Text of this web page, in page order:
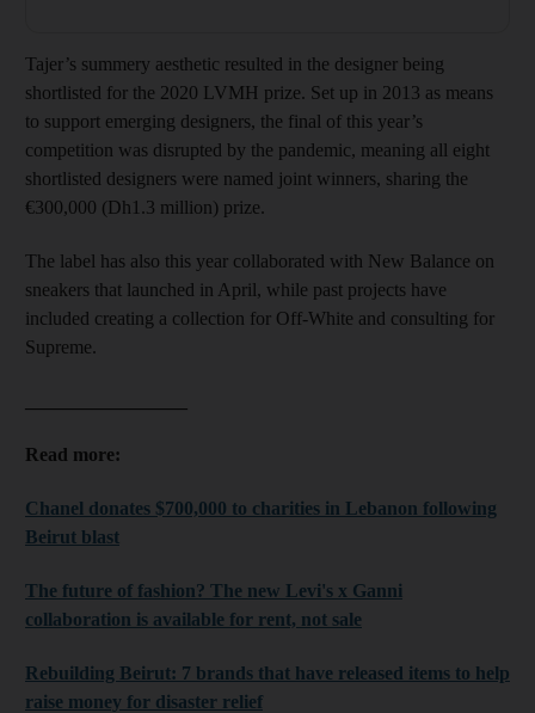
Tajer’s summery aesthetic resulted in the designer being
shortlisted for the 2020 LVMH prize. Set up in 2013 as means
to support emerging designers, the final of this year’s
competition was disrupted by the pandemic, meaning all eight
shortlisted designers were named joint winners, sharing the
€300,000 (Dh1.3 million) prize.
The label has also this year collaborated with New Balance on
sneakers that launched in April, while past projects have
included creating a collection for Off-White and consulting for
Supreme.
Read more:
Chanel donates $700,000 to charities in Lebanon following
Beirut blast
The future of fashion? The new Levi's x Ganni
collaboration is available for rent, not sale
Rebuilding Beirut: 7 brands that have released items to help
raise money for disaster relief